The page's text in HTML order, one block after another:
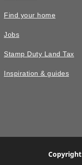
walled garden
2 spaces
Personalise
Find your home
Jobs
Stamp Duty Land Tax
Inspiration & guides
Copyright